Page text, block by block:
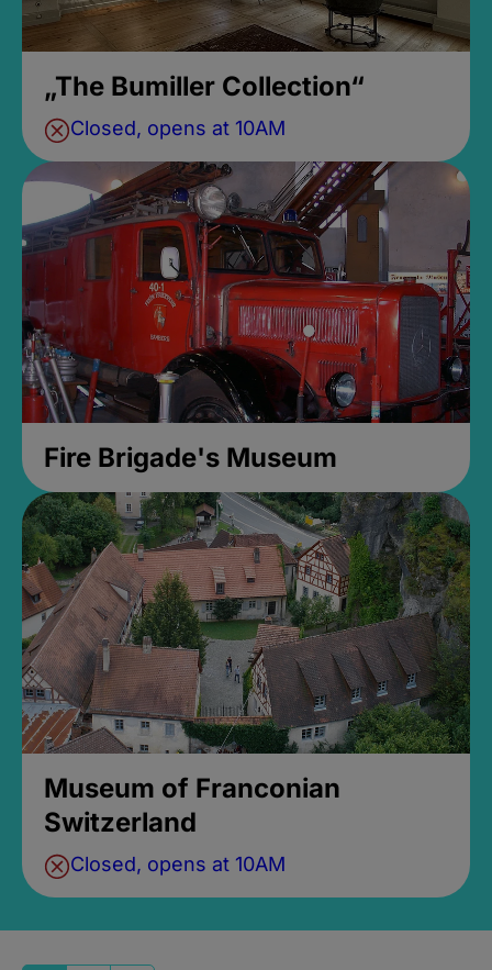
„The Bumiller Collection“
Closed, opens at 10AM
Fire Brigade's Museum
Museum of Franconian
Switzerland
Closed, opens at 10AM